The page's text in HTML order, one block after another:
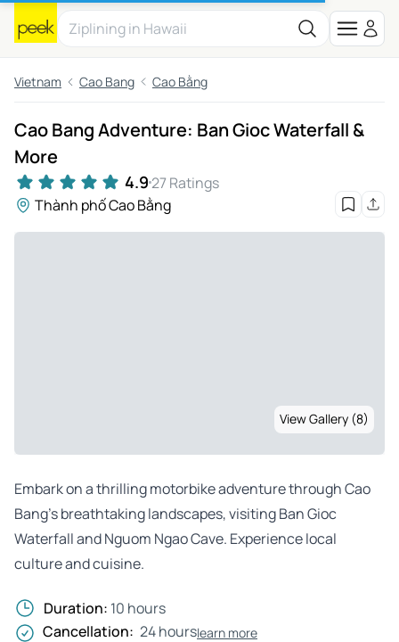
Vietnam Cao Bang Cao Bằng
Cao Bang Adventure: Ban Gioc Waterfall &
More
4.9 27 Ratings
Thành phố Cao Bằng
View Gallery (8)
Embark on a thrilling motorbike adventure through Cao
Bang’s breathtaking landscapes, visiting Ban Gioc
Waterfall and Nguom Ngao Cave. Experience local
culture and cuisine.
Duration: 10 hours
Cancellation: 24 hourslearn more